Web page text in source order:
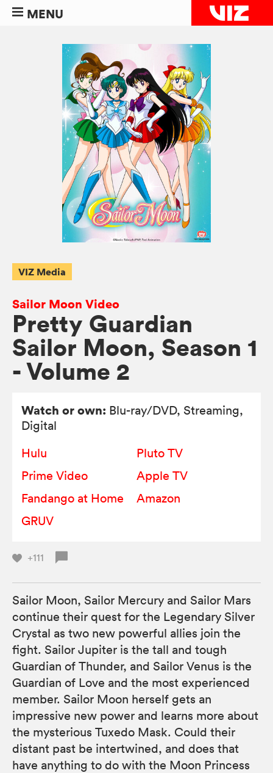
MENU
VIZ Media
Sailor Moon Video
Pretty Guardian
Sailor Moon, Season 1
- Volume 2
Watch or own: Blu-ray/DVD, Streaming,
Digital
Hulu
Pluto TV
Prime Video
Apple TV
Fandango at Home
Amazon
GRUV
+111
Sailor Moon, Sailor Mercury and Sailor Mars
continue their quest for the Legendary Silver
Crystal as two new powerful allies join the
fight. Sailor Jupiter is the tall and tough
Guardian of Thunder, and Sailor Venus is the
Guardian of Love and the most experienced
member. Sailor Moon herself gets an
impressive new power and learns more about
the mysterious Tuxedo Mask. Could their
distant past be intertwined, and does that
have anything to do with the Moon Princess